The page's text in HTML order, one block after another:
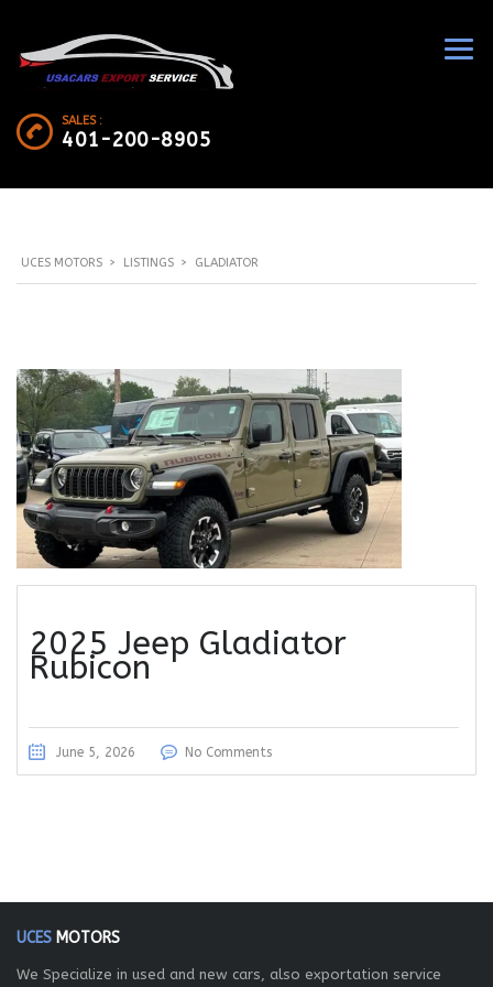
SALES :
401-200-8905
UCES MOTORS > LISTINGS > GLADIATOR
2025 Jeep Gladiator
Rubicon
June 5, 2026 No Comments
UCES MOTORS
We Specialize in used and new cars, also exportation service